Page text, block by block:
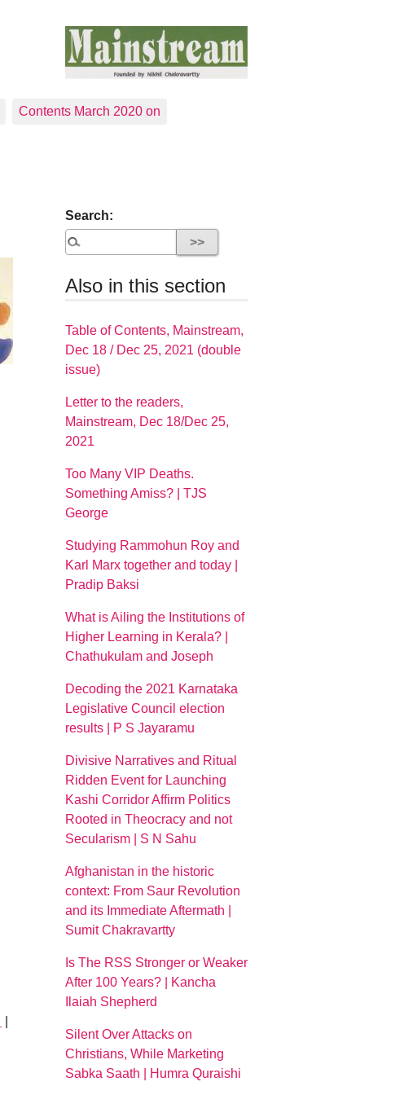
Contents March 2020 on
Search:
Also in this section
Table of Contents, Mainstream,
Dec 18 / Dec 25, 2021 (double
issue)
Letter to the readers,
Mainstream, Dec 18/Dec 25,
2021
Too Many VIP Deaths.
Something Amiss? | TJS
George
Studying Rammohun Roy and
Karl Marx together and today |
Pradip Baksi
What is Ailing the Institutions of
Higher Learning in Kerala? |
Chathukulam and Joseph
Decoding the 2021 Karnataka
Legislative Council election
results | P S Jayaramu
Divisive Narratives and Ritual
Ridden Event for Launching
Kashi Corridor Affirm Politics
Rooted in Theocracy and not
Secularism | S N Sahu
Afghanistan in the historic
context: From Saur Revolution
and its Immediate Aftermath |
Sumit Chakravartty
Is The RSS Stronger or Weaker
After 100 Years? | Kancha
Ilaiah Shepherd
Silent Over Attacks on
Christians, While Marketing
Sabka Saath | Humra Quraishi